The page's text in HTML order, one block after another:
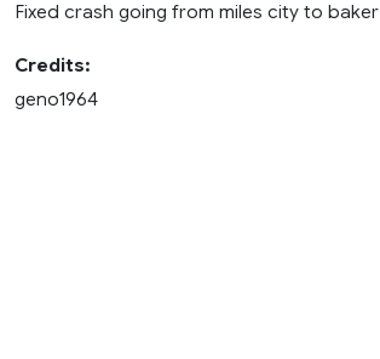
Fixed crash going from miles city to baker
Credits:
geno1964